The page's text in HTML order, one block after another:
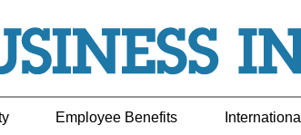
Employee Benefits International